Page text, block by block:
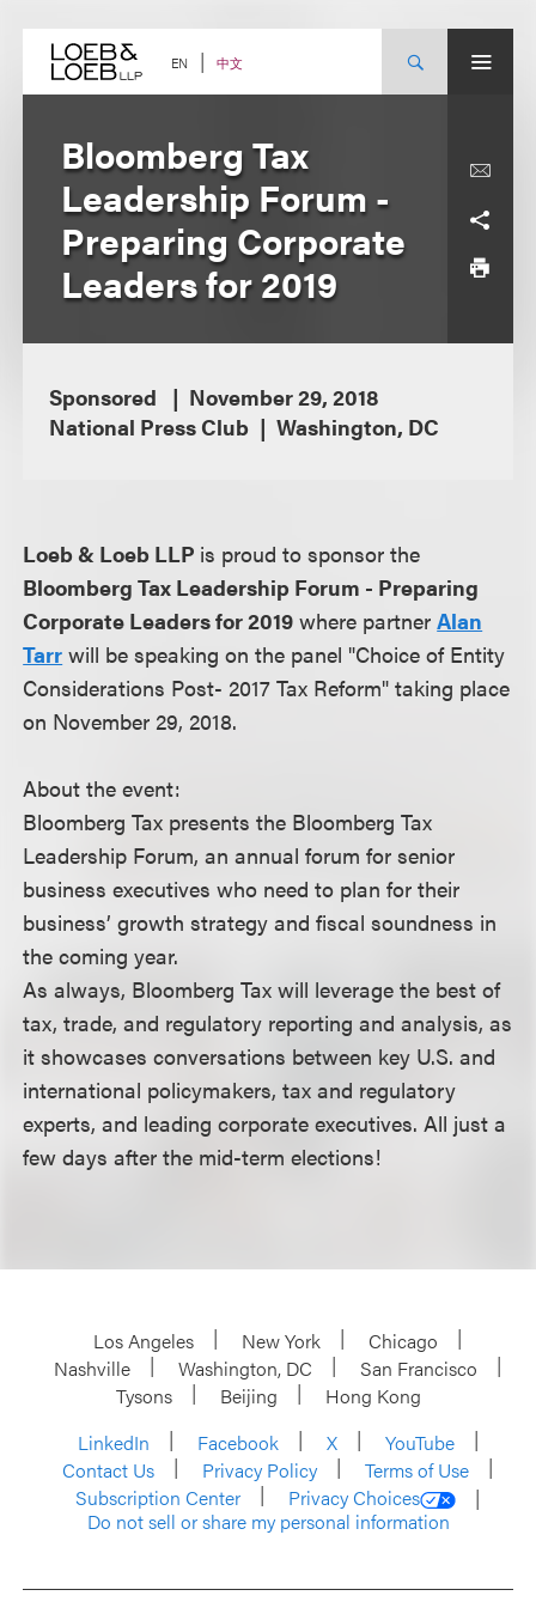
content EN 中文
Bloomberg Tax
Leadership Forum -
Preparing Corporate
Leaders for 2019
Sponsored
November 29, 2018
National Press Club
Washington, DC
Loeb & Loeb LLP is proud to sponsor the
Bloomberg Tax Leadership Forum - Preparing
Corporate Leaders for 2019 where partnerAlan
Tarr will be speaking on the panel "Choice of Entity
Considerations Post- 2017 Tax Reform" taking place
on November 29, 2018.
About the event:
Bloomberg Tax presents the Bloomberg Tax
Leadership Forum, an annual forum for senior
business executives who need to plan for their
business’ growth strategy and fiscal soundness in
the coming year.
As always, Bloomberg Tax will leverage the best of
tax, trade, and regulatory reporting and analysis, as
it showcases conversations between key U.S. and
international policymakers, tax and regulatory
experts, and leading corporate executives. All just a
few days after the mid-term elections!
Los Angeles New York
Chicago
Nashville
Washington, DC
San Francisco
Tysons
Beijing
Hong Kong
LinkedIn
Facebook X
YouTube
Contact Us
Privacy Policy
Terms of Use
Subscription Center
Privacy Choices
Do not sell or share my personal information